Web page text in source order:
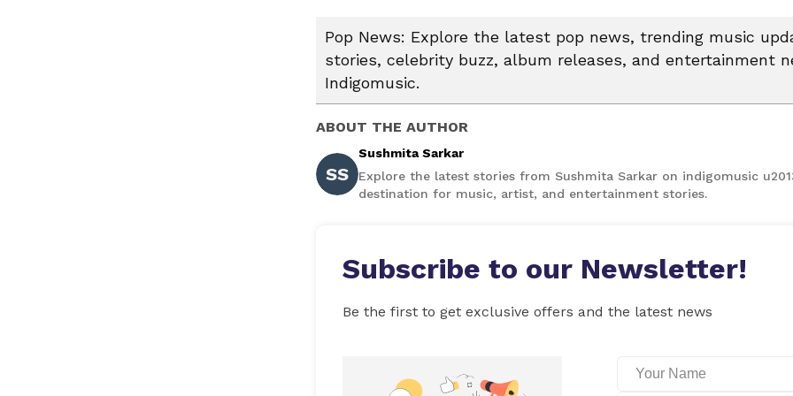
Pop News: Explore the latest pop news, trending music
stories, celebrity buzz, album releases, and entertainment
Indigomusic.
ABOUT THE AUTHOR
SS
Sushmita Sarkar
Explore the latest stories from Sushmita Sarkar on indigomusic
destination for music, artist, and entertainment stories.
Subscribe to our Newsletter!
Be the first to get exclusive offers and the latest news